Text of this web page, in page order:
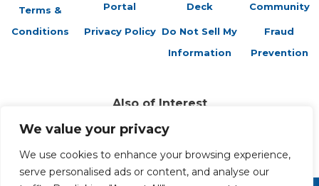
We value your privacy
We use cookies to enhance your browsing experience,
serve personalised ads or content, and analyse our
Terms &
Conditions
Portal
Privacy Policy
Deck
Do Not Sell My
Information
Community
Fraud
Prevention
Also of Interest
Brag Photo: Check Out The New 2020-21 Upper...
A Strong Collection: Hunting the Upper Deck...
Upper Deck Reveals Checklist for 2014-15 NHL®...